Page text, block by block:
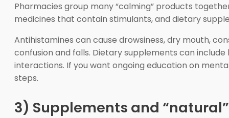
Pharmacies group many “calming” products
medicines that contain stimulants, and dietary
Antihistamines can cause drowsiness, dry mouth,
confusion and falls. Dietary supplements can
interactions. If you want ongoing education on
steps.
3) Supplements and